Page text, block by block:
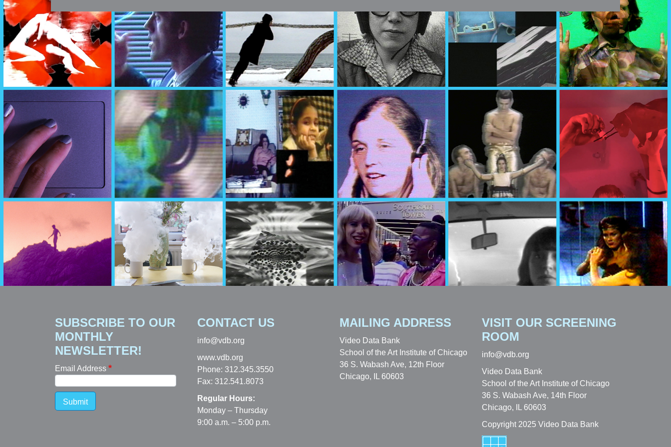
SUBSCRIBE TO OUR
MONTHLY
NEWSLETTER!
Email Address
Submit
CONTACT US
info@vdb.org
www.vdb.org
Phone: 312.345.3550
Fax: 312.541.8073
Regular Hours:
Monday – Thursday
9:00 a.m. – 5:00 p.m.
MAILING ADDRESS
Video Data Bank
School of the Art Institute of Chicago
36 S. Wabash Ave, 12th Floor
Chicago, IL 60603
VISIT OUR SCREENING
ROOM
info@vdb.org
Video Data Bank
School of the Art Institute of Chicago
36 S. Wabash Ave, 14th Floor
Chicago, IL 60603
Copyright 2025 Video Data Bank